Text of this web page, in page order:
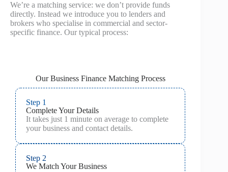
We’re a matching service: we don’t provide funds
directly. Instead we introduce you to lenders and
brokers who specialise in commercial and sector-
specific finance. Our typical process:
Our Business Finance Matching Process
Step 1
Complete Your Details
It takes just 1 minute on average to complete
your business and contact details.
Step 2
We Match Your Business